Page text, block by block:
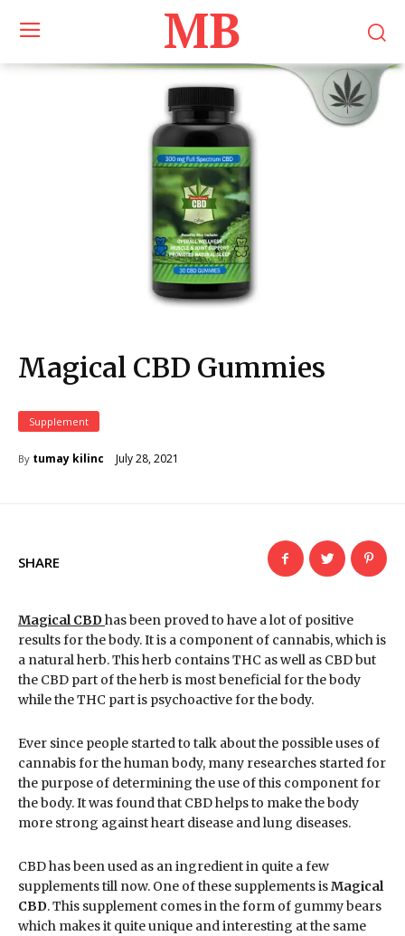
MB
Magical CBD Gummies
Supplement
By tumay kilinc July 28, 2021
SHARE
Magical CBDhas been proved to have a lot of positive
results for the body. It is a component of cannabis, which is
a natural herb. This herb contains THC as well as CBD but
the CBD part of the herb is most beneficial for the body
while the THC part is psychoactive for the body.
Ever since people started to talk about the possible uses of
cannabis for the human body, many researches started for
the purpose of determining the use of this component for
the body. It was found that CBD helps to make the body
more strong against heart disease and lung diseases.
CBD has been used as an ingredient in quite a few
supplements till now. One of these supplements isMagical
CBD. This supplement comes in the form of gummy bears
which makes it quite unique and interesting at the same